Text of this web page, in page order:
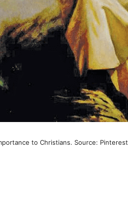
to Christians. Source: Pinterest